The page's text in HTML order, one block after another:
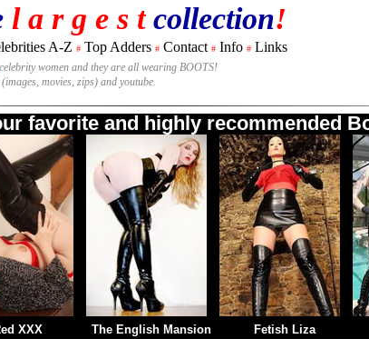
l a r g e s tcollection!
A-Z # Top Adders # Contact # Info # Links
women and they are all wearing BOOTS!
movies, zips) and youtube.
favorite and highly recommended
XXX The English Mansion Fetish Liza